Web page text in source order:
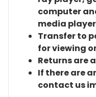
computer
media
Transfer to
for viewing
Returns are
If there are
contact us